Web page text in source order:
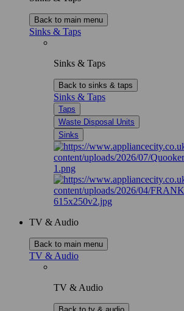
Back to main menu
Sinks & Taps
Sinks & Taps
Back to sinks & taps
Sinks & Taps
Taps
Waste Disposal Units
Sinks
TV & Audio
Back to main menu
TV & Audio
TV & Audio